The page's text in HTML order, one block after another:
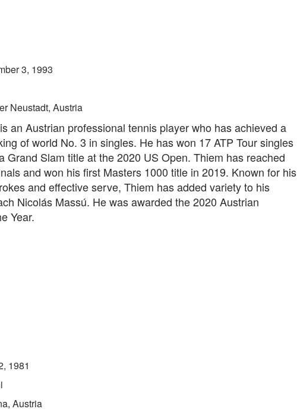
3, 1993
Neustadt, Austria
an Austrian professional tennis player who has achieved a
of world No. 3 in singles. He has won 17 ATP Tour singles
Grand Slam title at the 2020 US Open. Thiem has reached
and won his first Masters 1000 title in 2019. Known for his
and effective serve, Thiem has added variety to his
Nicolás Massú. He was awarded the 2020 Austrian
Year.
1981
Austria